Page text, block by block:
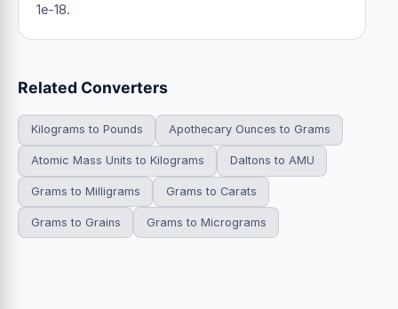
1e-18.
Related Converters
Kilograms to Pounds Apothecary Ounces to Grams
Atomic Mass Units to Kilograms Daltons to AMU
Grams to Milligrams Grams to Carats
Grams to Grains Grams to Micrograms